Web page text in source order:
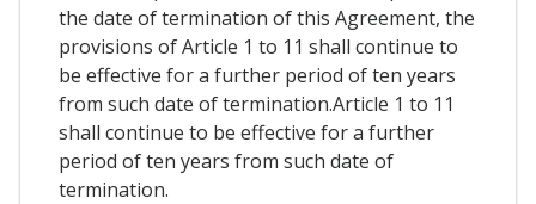
the date of termination of this Agreement, the
provisions of Article 1 to 11 shall continue to
be effective for a further period of ten years
from such date of termination.Article 1 to 11
shall continue to be effective for a further
period of ten years from such date of
termination.